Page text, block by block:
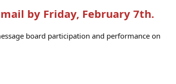
by Friday, February 7th.
board participation and performance on